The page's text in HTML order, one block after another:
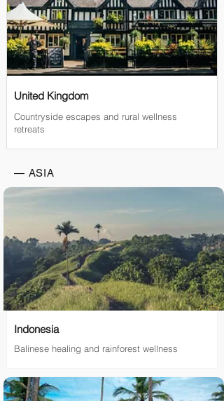
United Kingdom
Countryside escapes and rural wellness
retreats
— ASIA
Indonesia
Balinese healing and rainforest wellness